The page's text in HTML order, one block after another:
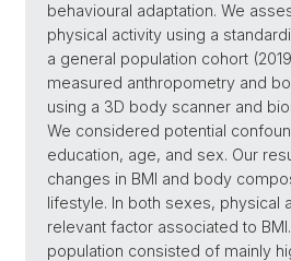
behavioural adaptation. We
physical activity using a
a general population cohort
measured anthropometry and
using a 3D body scanner and
We considered potential
education, age, and sex. Our
changes in BMI and body
lifestyle. In both sexes, physical
relevant factor associated to
population consisted of mainly